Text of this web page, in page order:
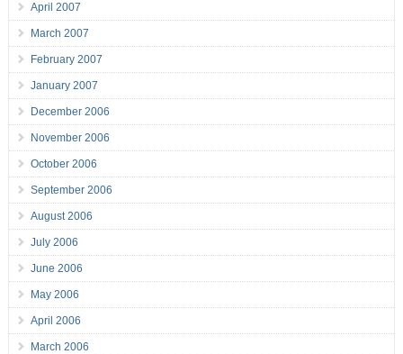
April 2007
March 2007
February 2007
January 2007
December 2006
November 2006
October 2006
September 2006
August 2006
July 2006
June 2006
May 2006
April 2006
March 2006